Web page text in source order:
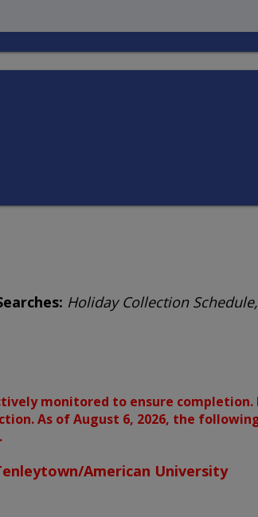
Holiday Collection
monitored to ensure completion.
As of August 6, 2026, the
American University